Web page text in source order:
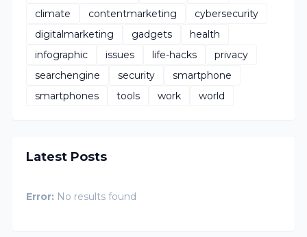
climate
contentmarketing
cybersecurity
digitalmarketing
gadgets
health
infographic
issues life-hacks
privacy
searchengine
security
smartphone
smartphones
tools work world
Latest Posts
Error: No results found